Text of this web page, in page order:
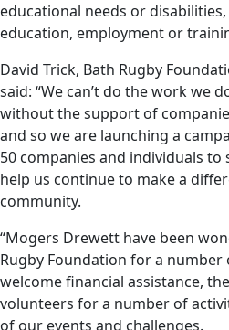
educational needs or
education, employment or
David Trick, Bath Rugby
said: “We can’t do the work we
without the support of
and so we are launching a
50 companies and individuals
help us continue to make a
community.
“Mogers Drewett have been
Rugby Foundation for a
welcome financial assistance,
volunteers for a number of
of our events and challenges.